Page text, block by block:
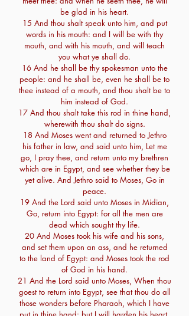
be glad in his heart.
15 And thou shalt speak unto him, and put
words in his mouth: and I will be with thy
mouth, and with his mouth, and will teach
you what ye shall do.
16 And he shall be thy spokesman unto the
people: and he shall be, even he shall be to
thee instead of a mouth, and thou shalt be to
him instead of God.
17 And thou shalt take this rod in thine hand,
wherewith thou shalt do signs.
18 And Moses went and returned to Jethro
his father in law, and said unto him, Let me
go, I pray thee, and return unto my brethren
which are in Egypt, and see whether they be
yet alive. And Jethro said to Moses, Go in
peace.
19 And the Lord said unto Moses in Midian,
Go, return into Egypt: for all the men are
dead which sought thy life.
20 And Moses took his wife and his sons,
and set them upon an ass, and he returned
to the land of Egypt: and Moses took the rod
of God in his hand.
21 And the Lord said unto Moses, When thou
goest to return into Egypt, see that thou do all
those wonders before Pharaoh, which I have